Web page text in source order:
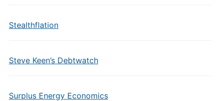
Stealthflation
Steve Keen’s Debtwatch
Surplus Energy Economics